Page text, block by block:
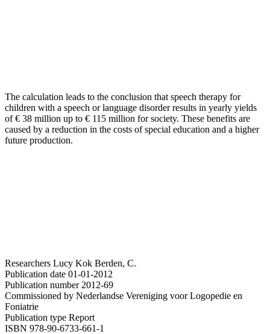
The calculation leads to the conclusion that speech therapy for
children with a speech or language disorder results in yearly yields
of € 38 million up to € 115 million for society. These benefits are
caused by a reduction in the costs of special education and a higher
future production.
Researchers Lucy Kok Berden, C.
Publication date 01-01-2012
Publication number2012-69
Commissioned by Nederlandse Vereniging voor Logopedie en
Foniatrie
Publication type Report
ISBN 978-90-6733-661-1